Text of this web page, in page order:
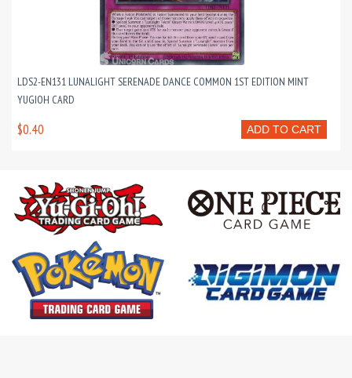
LDS2-EN131 LUNALIGHT SERENADE DANCE COMMON 1ST EDITION MINT
YUGIOH CARD
ADD TO CART
$0.40